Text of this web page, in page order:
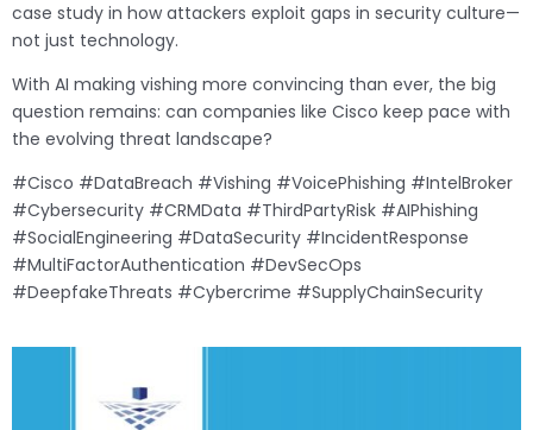
case study in how attackers exploit gaps in security culture—
not just technology.
With AI making vishing more convincing than ever, the big
question remains: can companies like Cisco keep pace with
the evolving threat landscape?
#Cisco #DataBreach #Vishing #VoicePhishing #IntelBroker
#Cybersecurity #CRMData #ThirdPartyRisk #AIPhishing
#SocialEngineering #DataSecurity #IncidentResponse
#MultiFactorAuthentication #DevSecOps
#DeepfakeThreats #Cybercrime #SupplyChainSecurity